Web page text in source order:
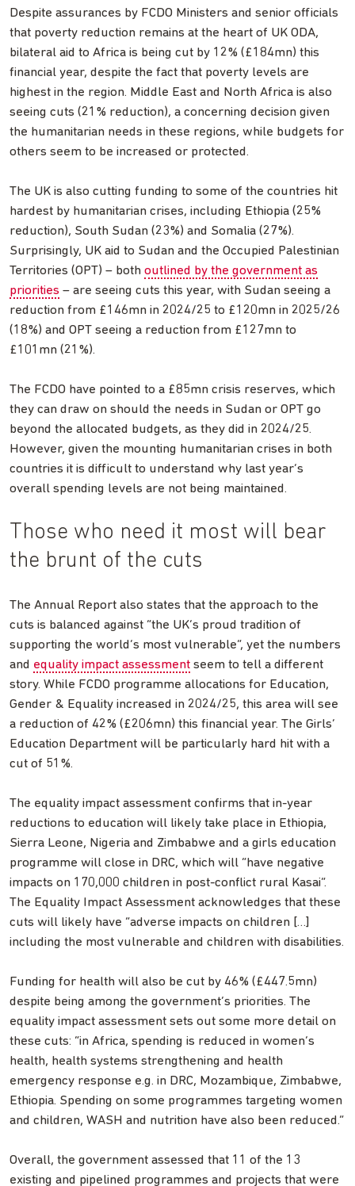
Despite assurances by FCDO Ministers and senior officials
that poverty reduction remains at the heart of UK ODA,
bilateral aid to Africa is being cut by 12% (£184mn) this
financial year, despite the fact that poverty levels are
highest in the region. Middle East and North Africa is also
seeing cuts (21% reduction), a concerning decision given
the humanitarian needs in these regions, while budgets for
others seem to be increased or protected.
The UK is also cutting funding to some of the countries hit
hardest by humanitarian crises, including Ethiopia (25%
reduction), South Sudan (23%) and Somalia (27%).
Surprisingly, UK aid to Sudan and the Occupied Palestinian
Territories (OPT) – both outlined by the government as
priorities – are seeing cuts this year, with Sudan seeing a
reduction from £146mn in 2024/25 to £120mn in 2025/26
(18%) and OPT seeing a reduction from £127mn to
£101mn (21%).
The FCDO have pointed to a £85mn crisis reserves, which
they can draw on should the needs in Sudan or OPT go
beyond the allocated budgets, as they did in 2024/25.
However, given the mounting humanitarian crises in both
countries it is difficult to understand why last year’s
overall spending levels are not being maintained.
Those who need it most will bear
the brunt of the cuts
The Annual Report also states that the approach to the
cuts is balanced against “the UK’s proud tradition of
supporting the world’s most vulnerable”, yet the numbers
and equality impact assessment seem to tell a different
story. While FCDO programme allocations for Education,
Gender & Equality increased in 2024/25, this area will see
a reduction of 42% (£206mn) this financial year. The Girls’
Education Department will be particularly hard hit with a
cut of 51%.
The equality impact assessment confirms that in-year
reductions to education will likely take place in Ethiopia,
Sierra Leone, Nigeria and Zimbabwe and a girls education
programme will close in DRC, which will “have negative
impacts on 170,000 children in post-conflict rural Kasai”.
The Equality Impact Assessment acknowledges that these
cuts will likely have “adverse impacts on children […]
including the most vulnerable and children with disabilities.
Funding for health will also be cut by 46% (£447.5mn)
despite being among the government’s priorities. The
equality impact assessment sets out some more detail on
these cuts: “in Africa, spending is reduced in women’s
health, health systems strengthening and health
emergency response e.g. in DRC, Mozambique, Zimbabwe,
Ethiopia. Spending on some programmes targeting women
and children, WASH and nutrition have also been reduced.”
Overall, the government assessed that 11 of the 13
existing and pipelined programmes and projects that were